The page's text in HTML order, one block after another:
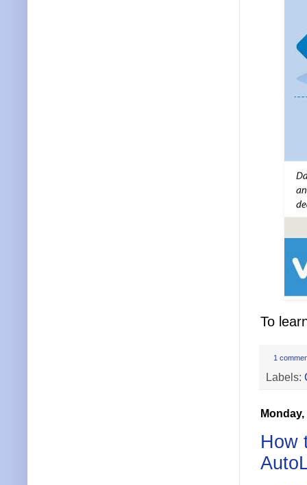
To
1
Labels:
How